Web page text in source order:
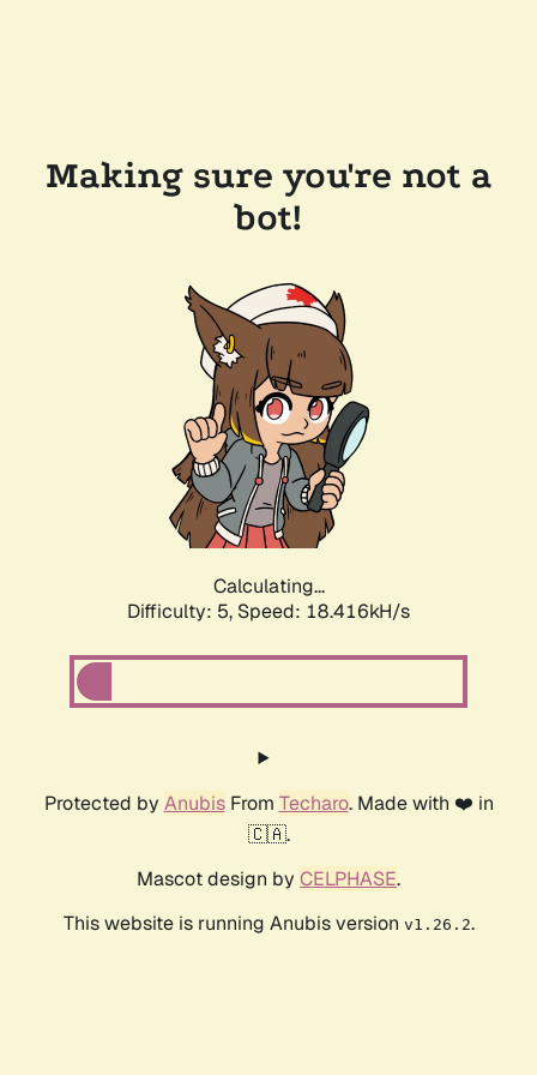
Making sure you're not a
bot!
Calculating...
Difficulty: 5, Speed: 18.416kH/s
Protected by AnubisFrom Techaro. Made with ❤️ in
🇨🇦.
Mascot design by CELPHASE.
This website is running Anubis version v1.26.2.